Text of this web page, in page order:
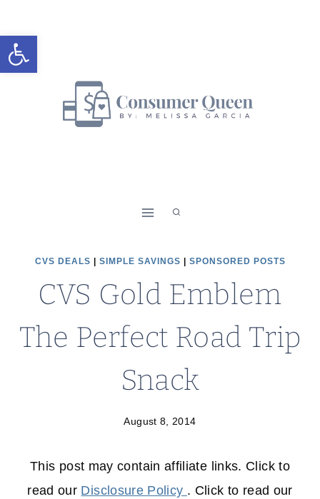
Open toolbar
to
content
CVS DEALS SIMPLE SAVINGS SPONSORED POSTS
CVS Gold Emblem
The Perfect Road Trip
Snack
August 8, 2014
This post may contain affiliate links. Click to
read our Disclosure Policy . Click to read our